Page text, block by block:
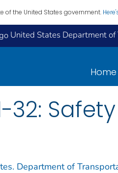
of the United States government.
United States Department
Home
32:
Department of